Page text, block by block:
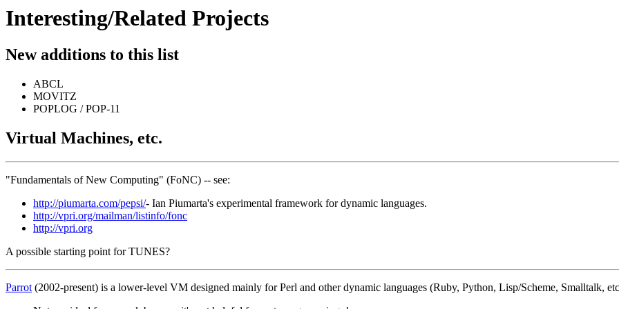
Interesting/Related Projects
New additions to this list
ABCL
MOVITZ
POPLOG / POP-11
Virtual Machines, etc.
"Fundamentals of New Computing" (FoNC) -- see:
http://piumarta.com/pepsi/- Ian Piumarta's experimental framework for dynamic languages.
http://vpri.org/mailman/listinfo/fonc
http://vpri.org
A possible starting point for TUNES?
Parrot (2002-present) is a lower-level VM designed mainly for Perl and other dynamic languages (Ruby, Python, Lisp/Scheme, Smalltalk,